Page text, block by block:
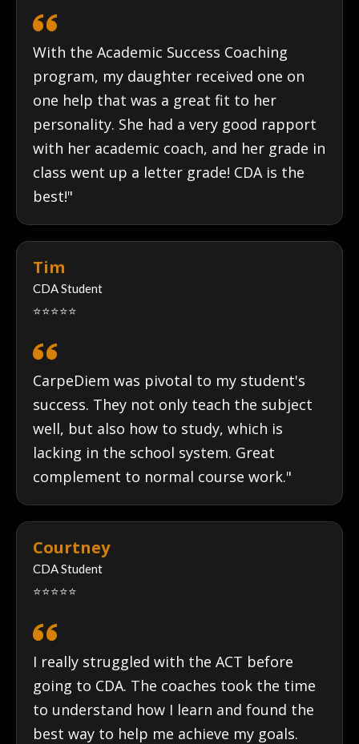
With the Academic Success Coaching
program, my daughter received one on
one help that was a great fit to her
personality. She had a very good rapport
with her academic coach, and her grade in
class went up a letter grade! CDA is the
best!"
Tim
CDA Student
⭐⭐⭐⭐⭐
CarpeDiem was pivotal to my student's
success. They not only teach the subject
well, but also how to study, which is
lacking in the school system. Great
complement to normal course work."
Courtney
CDA Student
⭐⭐⭐⭐⭐
I really struggled with the ACT before
going to CDA. The coaches took the time
to understand how I learn and found the
best way to help me achieve my goals.